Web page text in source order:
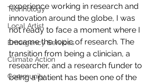
Technology
Local Artist
Emergency Services
Climate Action
Community
experience working in research and
innovation around the globe, I was
not ready to face a moment where I
became the topic of research. The
transition from being a clinician, a
researcher, and a research funder to
being a patient has been one of the